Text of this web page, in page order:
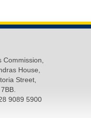
Commission,
House,
Street,
9089 5900